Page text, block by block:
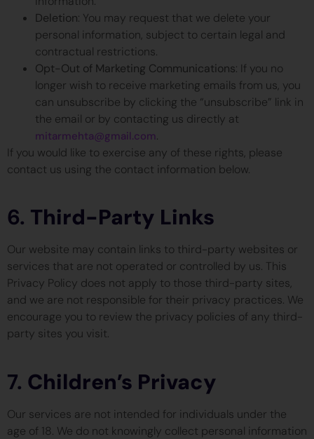
Deletion: You may request that we delete your
personal information, subject to certain legal and
contractual restrictions.
Opt-Out of Marketing Communications: If you no
longer wish to receive marketing emails from us, you
can unsubscribe by clicking the “unsubscribe” link in
the email or by contacting us directly at
mitarmehta@gmail.com.
If you would like to exercise any of these rights, please
contact us using the contact information below.
6. Third-Party Links
Our website may contain links to third-party websites or
services that are not operated or controlled by us. This
Privacy Policy does not apply to those third-party sites,
and we are not responsible for their privacy practices. We
encourage you to review the privacy policies of any third-
party sites you visit.
7. Children’s Privacy
Our services are not intended for individuals under the
age of 18. We do not knowingly collect personal information